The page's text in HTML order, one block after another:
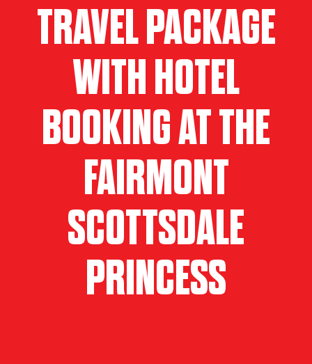
TRAVEL PACKAGE
WITH HOTEL
BOOKING AT THE
FAIRMONT
SCOTTSDALE
PRINCESS